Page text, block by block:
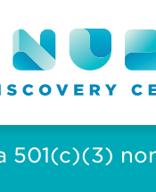
501(c)(3)